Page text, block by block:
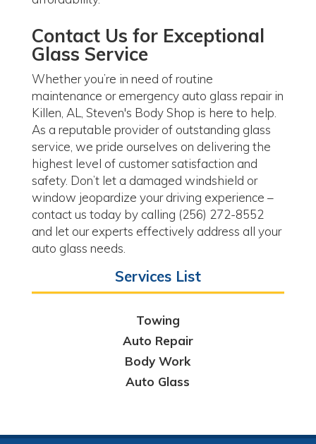
Contact Us for Exceptional
Glass Service
Whether you’re in need of routine
maintenance or emergency auto glass repair in
Killen, AL, Steven's Body Shop is here to help.
As a reputable provider of outstanding glass
service, we pride ourselves on delivering the
highest level of customer satisfaction and
safety. Don’t let a damaged windshield or
window jeopardize your driving experience –
contact us today by calling (256) 272-8552
and let our experts effectively address all your
auto glass needs.
Services List
Towing
Auto Repair
Body Work
Auto Glass